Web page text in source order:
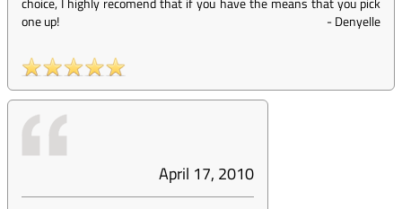
one up!
-Denyelle
April 17, 2010